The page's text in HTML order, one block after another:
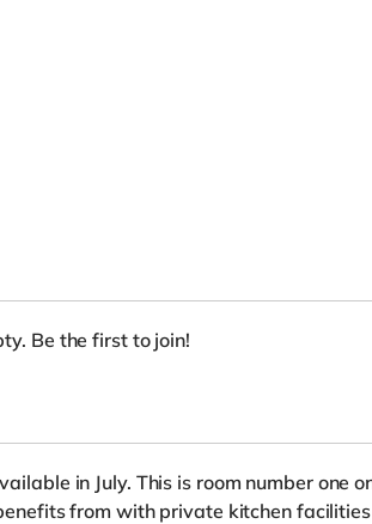
Be the first to join!
in July. This is room number one
from with private kitchen